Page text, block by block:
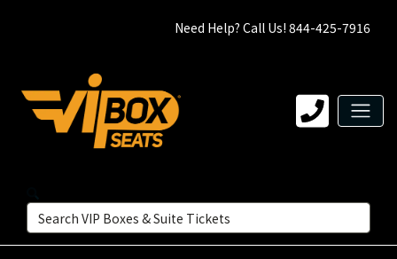
Need Help? Call Us! 844-425-7916